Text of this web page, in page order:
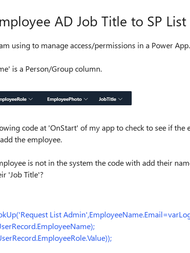
AD Job Title to SP List
using to manage access/permissions in a Power App.
is a Person/Group column.
code at 'OnStart' of my app to check to see if the
the employee.
is not in the system the code with add their
'Job Title'?
List